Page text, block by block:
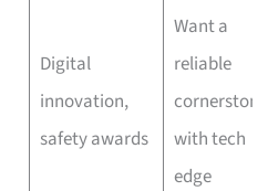
Digital
innovation,
safety awards
Want a
reliable
cornerstone
with tech
edge